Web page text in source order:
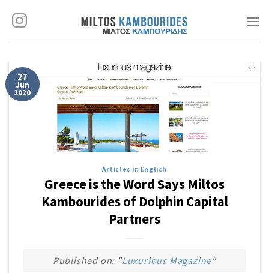
27
Jun
2020
Articles in English
Greece is the Word Says Miltos
Kambourides of Dolphin Capital
Partners
Published on: "Luxurious Magazine"